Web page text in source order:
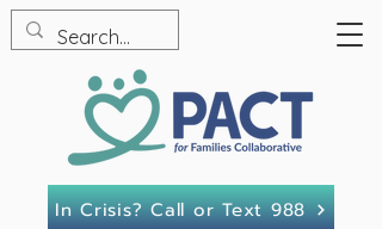
In Crisis? Call or Text 988